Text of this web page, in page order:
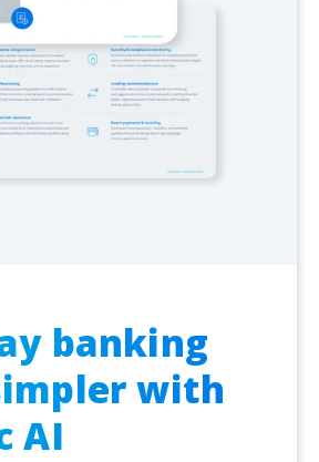
banking
with
AI